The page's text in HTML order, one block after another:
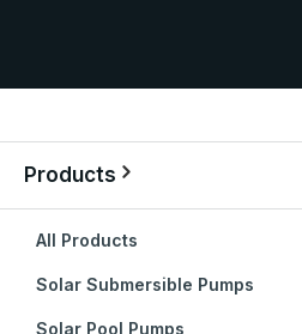
Products
All Products
Solar Submersible Pumps
Solar Pool Pumps